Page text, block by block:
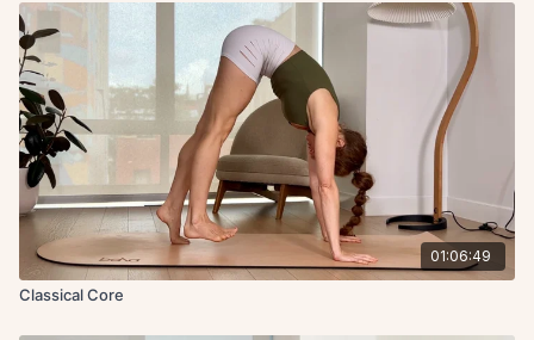
01:06:49
Classical Core